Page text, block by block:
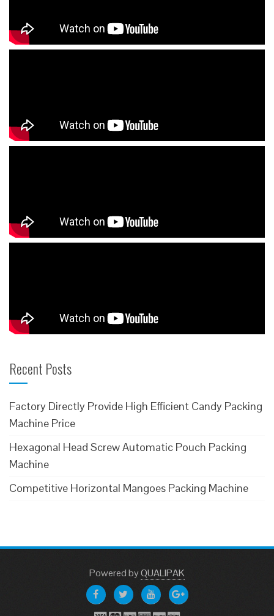
Recent Posts
Factory Directly Provide High Efficient Candy Packing
Machine Price
Hexagonal Head Screw Automatic Pouch Packing
Machine
Competitive Horizontal Mangoes Packing Machine
PoweredbyQUALIPAK